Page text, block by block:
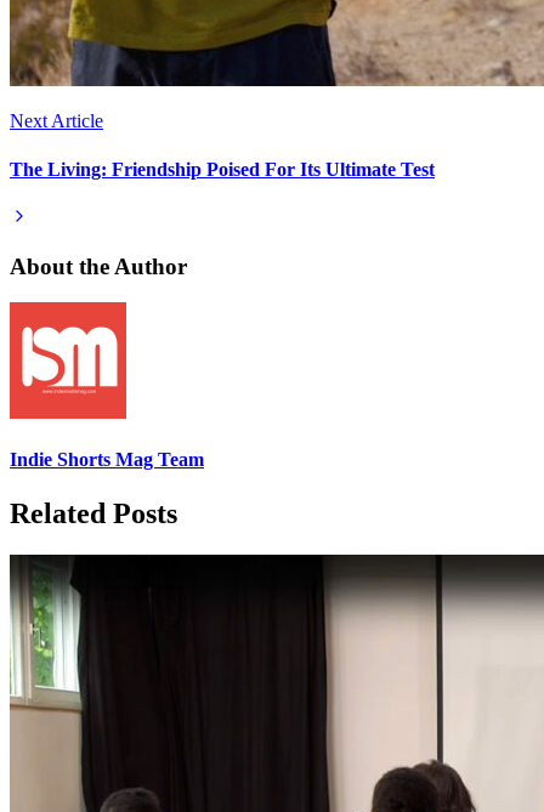
Next Article
The Living: Friendship Poised For Its Ultimate Test
About the Author
Indie Shorts Mag Team
Related Posts